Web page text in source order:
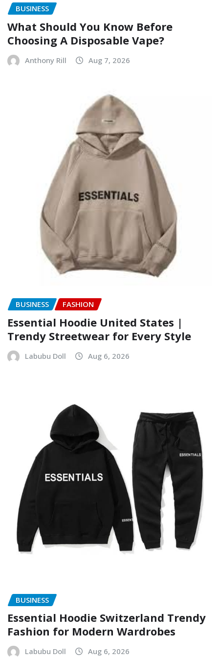
BUSINESS
What Should You Know Before
Choosing A Disposable Vape?
Anthony Rill Aug 7, 2026
BUSINESS FASHION
Essential Hoodie United States |
Trendy Streetwear for Every Style
Labubu Doll Aug 6, 2026
BUSINESS
Essential Hoodie Switzerland Trendy
Fashion for Modern Wardrobes
Labubu Doll Aug 6, 2026